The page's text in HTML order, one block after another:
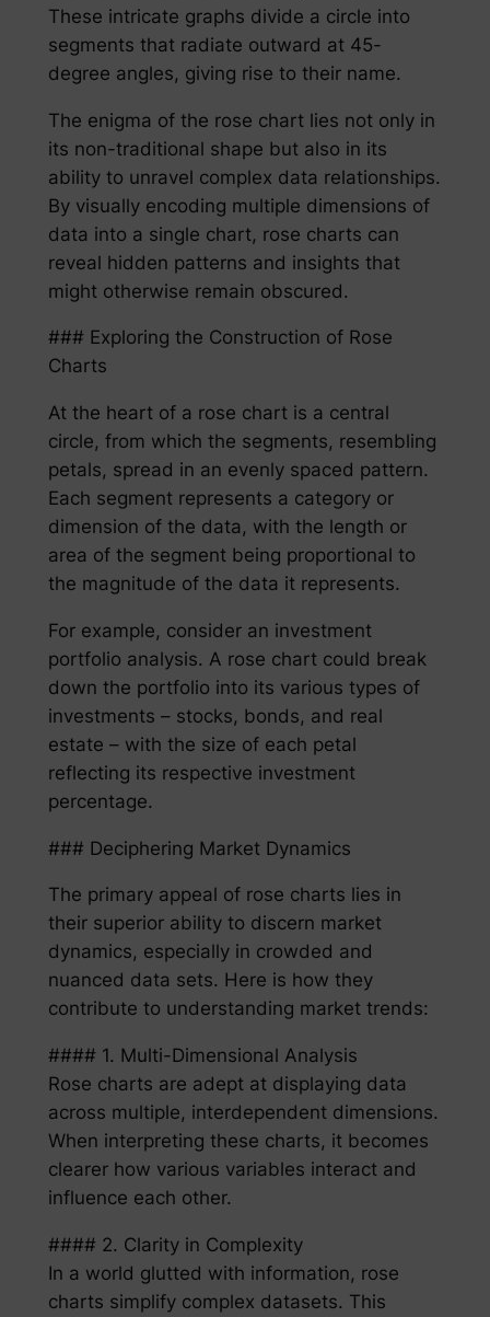
These intricate graphs divide a circle into
segments that radiate outward at 45-
degree angles, giving rise to their name.
The enigma of the rose chart lies not only in
its non-traditional shape but also in its
ability to unravel complex data relationships.
By visually encoding multiple dimensions of
data into a single chart, rose charts can
reveal hidden patterns and insights that
might otherwise remain obscured.
### Exploring the Construction of Rose
Charts
At the heart of a rose chart is a central
circle, from which the segments, resembling
petals, spread in an evenly spaced pattern.
Each segment represents a category or
dimension of the data, with the length or
area of the segment being proportional to
the magnitude of the data it represents.
For example, consider an investment
portfolio analysis. A rose chart could break
down the portfolio into its various types of
investments – stocks, bonds, and real
estate – with the size of each petal
reflecting its respective investment
percentage.
### Deciphering Market Dynamics
The primary appeal of rose charts lies in
their superior ability to discern market
dynamics, especially in crowded and
nuanced data sets. Here is how they
contribute to understanding market trends:
#### 1. Multi-Dimensional Analysis
Rose charts are adept at displaying data
across multiple, interdependent dimensions.
When interpreting these charts, it becomes
clearer how various variables interact and
influence each other.
#### 2. Clarity in Complexity
In a world glutted with information, rose
charts simplify complex datasets. This